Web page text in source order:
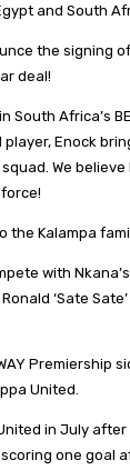
and South
the signing
deal!
South Africa’s
Enock
We
Kalampa
with
‘Sate
Premiership
United.
in July
one goal